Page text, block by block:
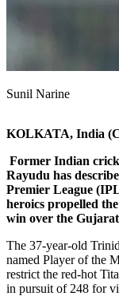
Sunil Narine
KOLKATA, India
Former Indian
Rayudu has
Premier League
heroics propelled
win over the
The 37-year-old
named Player of the
restrict the red-hot
in pursuit of 248 for